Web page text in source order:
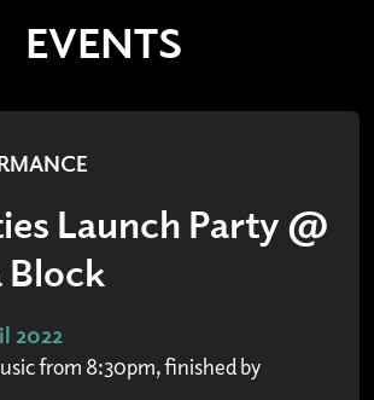
EVENTS
Launch Party @
Block
2022
from 8:30pm, finished by